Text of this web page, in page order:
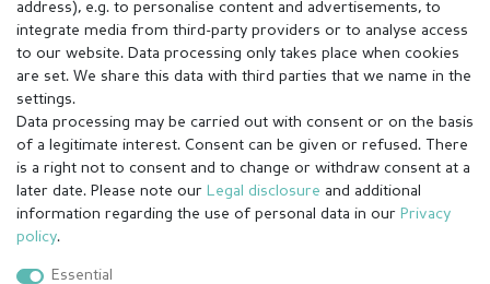
Legal disclosure
address), e.g. to personalise content and advertisements, to
integrate media from third-party providers or to analyse access
to our website. Data processing only takes place when cookies
are set. We share this data with third parties that we name in the
settings.
Data processing may be carried out with consent or on the basis
of a legitimate interest. Consent can be given or refused. There
is a right not to consent and to change or withdraw consent at a
later date. Please note our Legal disclosure and additional
information regarding the use of personal data in our Privacy
policy.
Essential